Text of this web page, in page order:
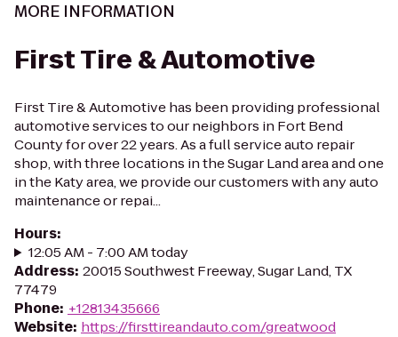
MORE INFORMATION
First Tire & Automotive
First Tire & Automotive has been providing professional
automotive services to our neighbors in Fort Bend
County for over 22 years. As a full service auto repair
shop, with three locations in the Sugar Land area and one
in the Katy area, we provide our customers with any auto
maintenance or repai...
Hours:
12:05 AM - 7:00 AM today
Address: 20015 Southwest Freeway, Sugar Land, TX
77479
Phone: +12813435666
Website: https://firsttireandauto.com/greatwood